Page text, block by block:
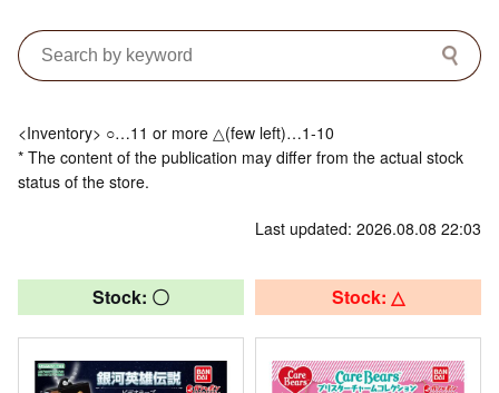
<Inventory> ○…11 or more △(few left)…1-10
* The content of the publication may differ from the actual stock
status of the store.
Last updated: 2026.08.08 22:03
Stock: 〇 Stock: △